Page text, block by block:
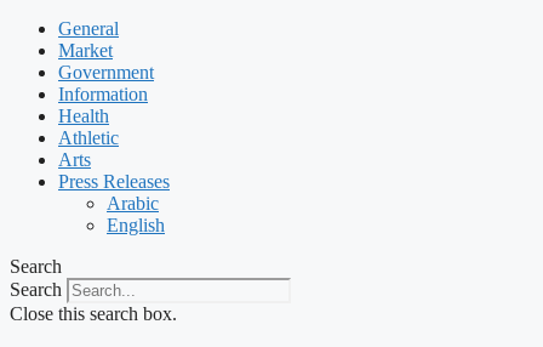
General
Market
Government
Information
Health
Athletic
Arts
Press Releases
Arabic
English
Search
Search
Close this search box.